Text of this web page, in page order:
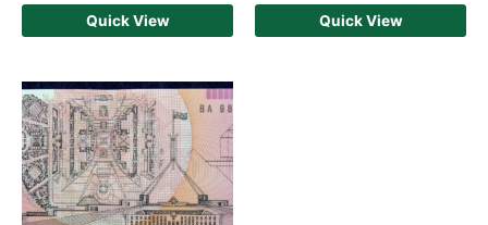
Quick View Quick View